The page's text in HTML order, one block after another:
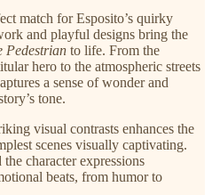
match for Esposito’s quirky
and playful designs bring the
Pedestrian to life. From the
hero to the atmospheric streets
a sense of wonder and
tone.
visual contrasts enhances the
scenes visually captivating.
character expressions
beats, from humor to